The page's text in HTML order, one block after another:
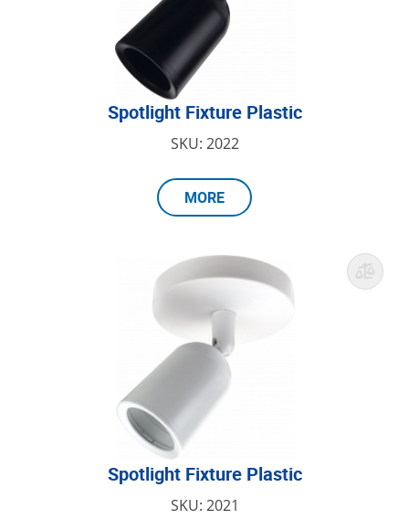
Spotlight Fixture Plastic
SKU: 2022
MORE
Spotlight Fixture Plastic
SKU: 2021